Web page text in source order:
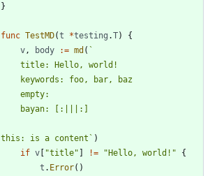
}
func TestMD(t *testing .T)
{
v , body := md ( `
this: is a content ` )
if v [ "title" ] != "Hello, world!"
{
t . Error( )